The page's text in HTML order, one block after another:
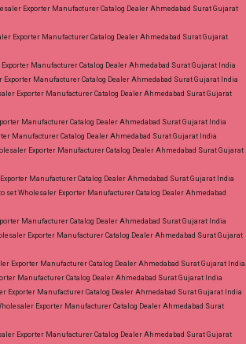
Exporter Manufacturer Catalog Dealer Ahmedabad Surat Gujarat
Exporter Manufacturer Catalog Dealer Ahmedabad Surat Gujarat
Manufacturer Catalog Dealer Ahmedabad Surat Gujarat India
Exporter Manufacturer Catalog Dealer Ahmedabad Surat Gujarat India
Exporter Manufacturer Catalog Dealer Ahmedabad Surat Gujarat
Manufacturer Catalog Dealer Ahmedabad Surat Gujarat India
Manufacturer Catalog Dealer Ahmedabad Surat Gujarat India
Exporter Manufacturer Catalog Dealer Ahmedabad Surat Gujarat
Exporter Manufacturer Catalog Dealer Ahmedabad Surat Gujarat India
set Wholesaler Exporter Manufacturer Catalog Dealer Ahmedabad
Manufacturer Catalog Dealer Ahmedabad Surat Gujarat India
Exporter Manufacturer Catalog Dealer Ahmedabad Surat Gujarat
Exporter Manufacturer Catalog Dealer Ahmedabad Surat Gujarat India
Manufacturer Catalog Dealer Ahmedabad Surat Gujarat India
Exporter Manufacturer Catalog Dealer Ahmedabad Surat Gujarat India
Exporter Manufacturer Catalog Dealer Ahmedabad Surat
Exporter Manufacturer Catalog Dealer Ahmedabad Surat Gujarat